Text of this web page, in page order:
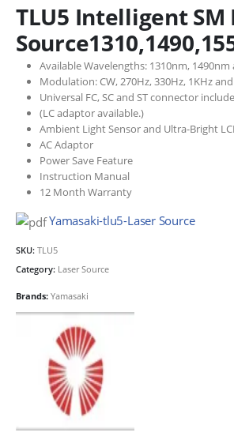
TLU5 Intelligent SM
Available Wavelengths: 1310nm, 1490nm
Modulation: CW, 270Hz, 330Hz, 1KHz
Universal FC, SC and ST connector
(LC adaptor available.)
Ambient Light Sensor and Ultra-Bright
AC Adaptor
Power Save Feature
Instruction Manual
12 Month Warranty
Yamasaki-tlu5-Laser Source
SKU: TLU5
Category: Laser Source
Brands: Yamasaki